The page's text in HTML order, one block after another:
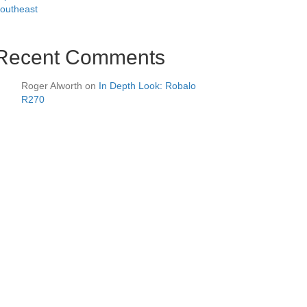
Comments
Roger Alworth on In Depth Look: Robalo
R270